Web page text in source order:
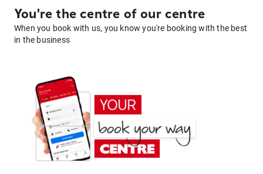
You're the centre of our centre
When you book with us, you know you're booking with the best
in the business